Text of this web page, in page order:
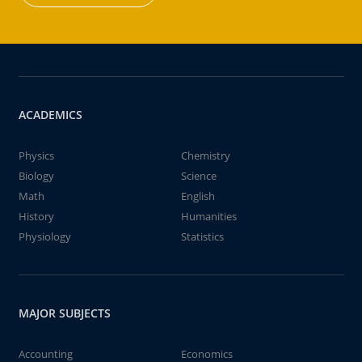
ACADEMICS
Physics
Chemistry
Biology
Science
Math
English
History
Humanities
Physiology
Statistics
MAJOR SUBJECTS
Accounting
Economics